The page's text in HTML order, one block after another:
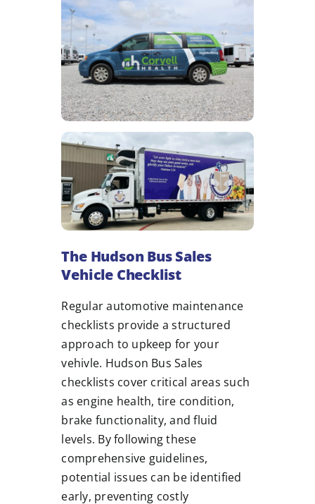
The Hudson Bus Sales
Vehicle Checklist
Regular automotive maintenance
checklists provide a structured
approach to upkeep for your
vehivle. Hudson Bus Sales
checklists cover critical areas such
as engine health, tire condition,
brake functionality, and fluid
levels. By following these
comprehensive guidelines,
potential issues can be identified
early, preventing costly